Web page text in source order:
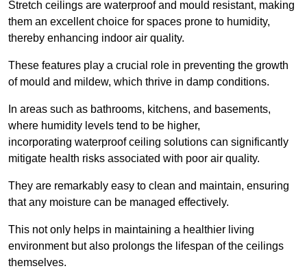
Stretch ceilings are waterproof and mould resistant, making
them an excellent choice for spaces prone to humidity,
thereby enhancing indoor air quality.
These features play a crucial role in preventing the growth
of mould and mildew, which thrive in damp conditions.
In areas such as bathrooms, kitchens, and basements,
where humidity levels tend to be higher,
incorporating waterproof ceiling solutions can significantly
mitigate health risks associated with poor air quality.
They are remarkably easy to clean and maintain, ensuring
that any moisture can be managed effectively.
This not only helps in maintaining a healthier living
environment but also prolongs the lifespan of the ceilings
themselves.